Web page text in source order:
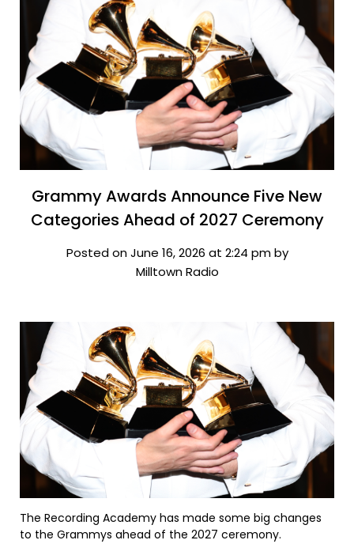
Grammy Awards Announce Five New
Categories Ahead of 2027 Ceremony
Posted on June 16, 2026 at 2:24 pm by
Milltown Radio
The Recording Academy has made some big changes
to the Grammys ahead of the 2027 ceremony.